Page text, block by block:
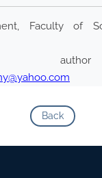
Faculty of
Back